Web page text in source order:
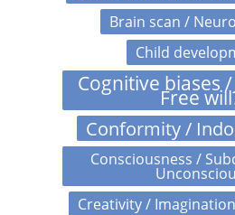
Brain scan /
Child
Cognitive biases
Free
Conformity /
Consciousness /
Creativity /